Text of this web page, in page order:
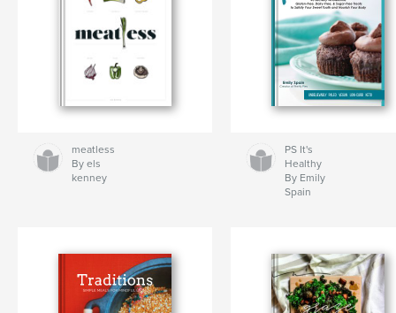
meatless
By els
kenney
PS It's
Healthy
By Emily
Spain